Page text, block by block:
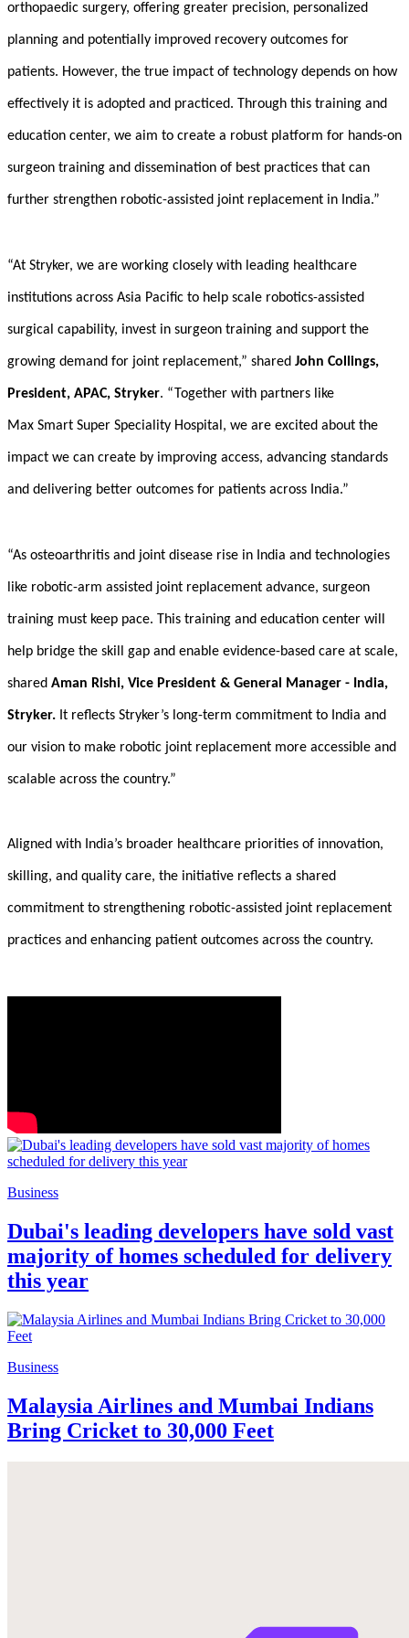
orthopaedic surgery, offering greater precision, personalized
planning and potentially improved recovery outcomes for
patients. However, the true impact of technology depends on how
effectively it is adopted and practiced. Through this training and
education center, we aim to create a robust platform for hands-on
surgeon training and dissemination of best practices that can
further strengthen robotic-assisted joint replacement in India.”
“At Stryker, we are working closely with leading healthcare
institutions across Asia Pacific to help scale robotics-assisted
surgical capability, invest in surgeon training and support the
growing demand for joint replacement,” shared John Collings,
President, APAC, Stryker. “Together with partners like
Max Smart Super Speciality Hospital, we are excited about the
impact we can create by improving access, advancing standards
and delivering better outcomes for patients across India.”
“As osteoarthritis and joint disease rise in India and technologies
like robotic-arm assisted joint replacement advance, surgeon
training must keep pace. This training and education center will
help bridge the skill gap and enable evidence-based care at scale,
shared Aman Rishi, Vice President & General Manager - India,
Stryker. It reflects Stryker’s long-term commitment to India and
our vision to make robotic joint replacement more accessible and
scalable across the country.”
Aligned with India’s broader healthcare priorities of innovation,
skilling, and quality care, the initiative reflects a shared
commitment to strengthening robotic-assisted joint replacement
practices and enhancing patient outcomes across the country.
Business
Dubai's leading developers have sold vast
majority of homes scheduled for delivery
this year
Business
Malaysia Airlines and Mumbai Indians
Bring Cricket to 30,000 Feet